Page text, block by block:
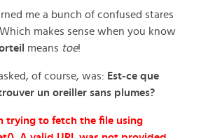
me a bunch of confused stares
makes sense when you know
means toe!
of course, was: Est-ce que
un oreiller sans plumes?
trying to fetch the file using